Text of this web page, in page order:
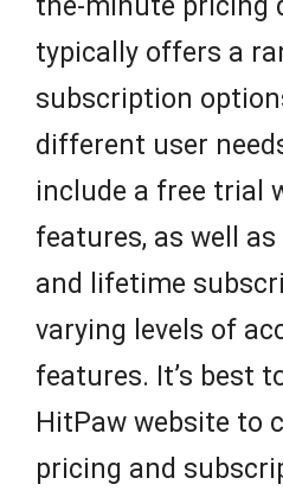
typically offers a
subscription
different user
include a free trial
features, as well
and lifetime
varying levels of
features. It’s best
HitPaw website to
pricing and